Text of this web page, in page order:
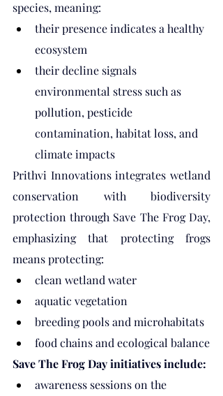
species, meaning:
their presence indicates a healthy
ecosystem
their decline signals
environmental stress such as
pollution, pesticide
contamination, habitat loss, and
climate impacts
Prithvi Innovations integrates wetland
conservation with biodiversity
protection through Save The Frog Day,
emphasizing that protecting frogs
means protecting:
clean wetland water
aquatic vegetation
breeding pools and microhabitats
food chains and ecological balance
Save The Frog Day initiatives include:
awareness sessions on the